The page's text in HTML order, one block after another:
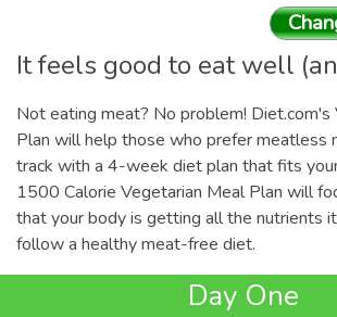
It feels good to eat well
Not eating meat? No problem! Diet.com's
Plan will help those who prefer meatless
track with a 4-week diet plan that fits
1500 Calorie Vegetarian Meal Plan will
that your body is getting all the nutrients
follow a healthy meat-free diet.
Day One